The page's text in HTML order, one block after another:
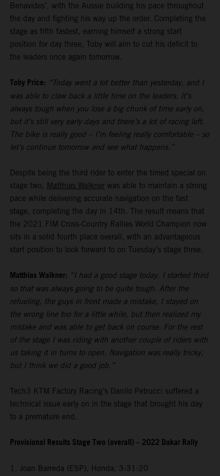
Benavides’, with the Aussie building his pace throughout
the day and fighting his way up the order. Completing the
stage as fifth fastest, earning himself a strong start
position for day three, Toby will aim to cut his deficit to
the leaders once again tomorrow.
Toby Price: “Today went a lot better than yesterday, and I
was able to claw back a little time on the leaders. It’s
always tough when you lose a big chunk of time early on,
but it’s still very early days and there’s a lot of racing left.
The bike is really good – I’m feeling really comfortable – so
let’s continue tomorrow and see what happens.”
Despite being the third rider to enter the timed special on
stage two, Matthias Walkner was able to maintain a strong
pace while delivering accurate navigation on the fast
stage, completing the day in 14th. The result means that
the 2021 FIM Cross-Country Rallies World Champion now
sits in a solid fourth place overall, with an advantageous
start position to look forward to on Tuesday’s stage three.
Matthias Walkner: “I had a good stage today, I started third
so that was always going to be quite tough. After the
refueling, the guys in front made a mistake, I stayed on
the wrong line too for a little while, but then realized my
mistake and was able to get back on course. For the rest
of the stage I was riding with another couple of riders with
us taking it in turns to open. Navigation was really tricky,
but I think we did a good job.”
Tech3 KTM Factory Racing’s Danilo Petrucci suffered a
technical issue early on in the stage that brought his day
to a premature end.
Provisional Results Stage Two (overall) – 2022 Dakar Rally
1. Joan Barreda (ESP), Honda, 3:31:20